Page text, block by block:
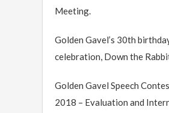
Meeting.
Golden Gavel’s 30th
celebration, Down the
Golden Gavel Speech
2018 – Evaluation and